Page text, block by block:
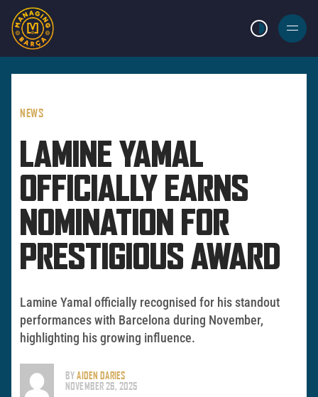
LIGHT MODE
BURGER
MENU
NEWS
LAMINE YAMAL
OFFICIALLY EARNS
NOMINATION FOR
PRESTIGIOUS AWARD
Lamine Yamal officially recognised for his standout
performances with Barcelona during November,
highlighting his growing influence.
BYAIDEN DARIES
NOVEMBER 26, 2025